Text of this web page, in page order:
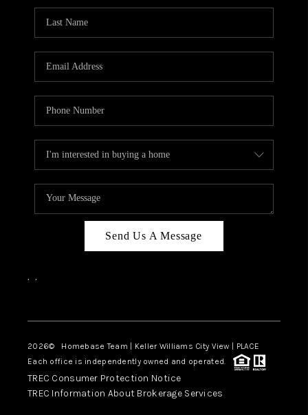
Send Us A Message
, ,
2026© Homebase Team | Keller Williams City View | PLACE
Each office is independently owned and operated.
TREC Consumer Protection Notice
TREC Information About Brokerage Services